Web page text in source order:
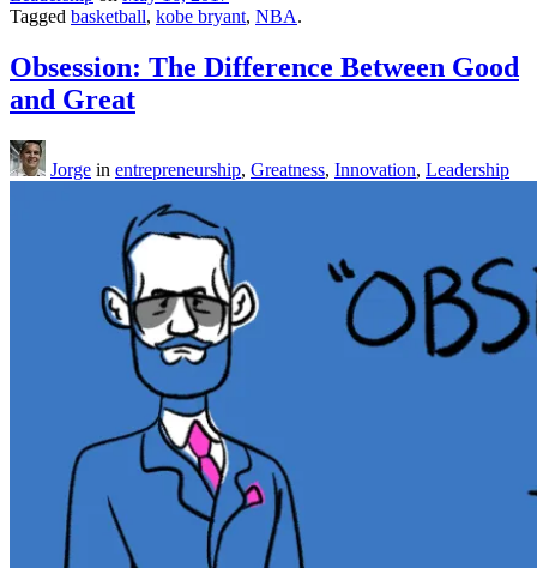
Tagged basketball, kobe bryant, NBA.
Obsession: The Difference Between Good
and Great
Jorge in entrepreneurship, Greatness, Innovation, Leadership